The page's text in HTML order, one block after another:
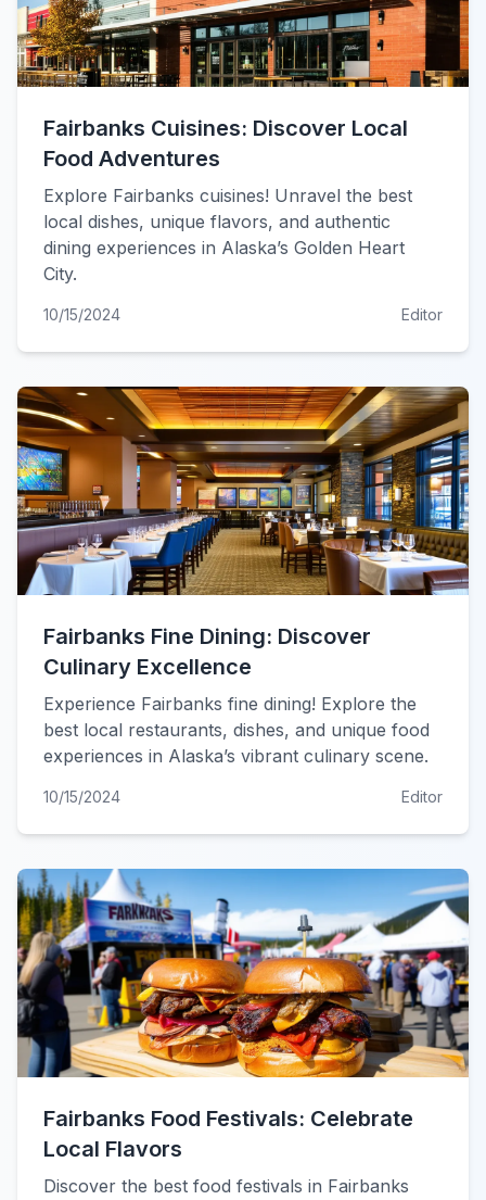
Fairbanks Cuisines: Discover Local
Food Adventures
Explore Fairbanks cuisines! Unravel the best
local dishes, unique flavors, and authentic
dining experiences in Alaska’s Golden Heart
City.
10/15/2024 Editor
Fairbanks Fine Dining: Discover
Culinary Excellence
Experience Fairbanks fine dining! Explore the
best local restaurants, dishes, and unique food
experiences in Alaska’s vibrant culinary scene.
10/15/2024 Editor
Fairbanks Food Festivals: Celebrate
Local Flavors
Discover the best food festivals in Fairbanks